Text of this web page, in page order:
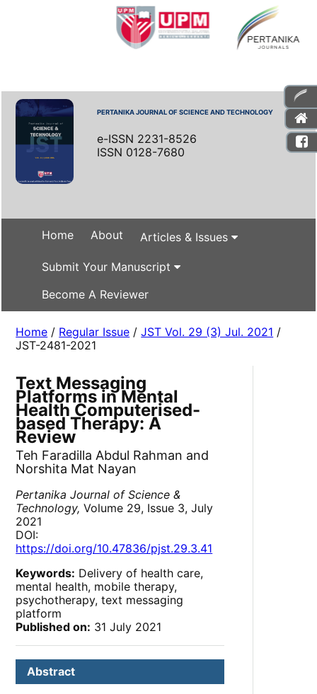
PERTANIKA JOURNAL OF SCIENCE AND TECHNOLOGY
e-ISSN 2231-8526
ISSN 0128-7680
Home About Articles & Issues
Submit Your Manuscript
Become A Reviewer
Home / Regular Issue /JST Vol. 29 (3) Jul. 2021 /
JST-2481-2021
Text Messaging
Platforms in Mental
Health Computerised-
based Therapy: A
Review
Teh Faradilla Abdul Rahman and
Norshita Mat Nayan
Pertanika Journal of Science &
Technology, Volume 29, Issue 3, July
2021
DOI:
https://doi.org/10.47836/pjst.29.3.41
Keywords: Delivery of health care,
mental health, mobile therapy,
psychotherapy, text messaging
platform
Published on: 31 July 2021
Abstract